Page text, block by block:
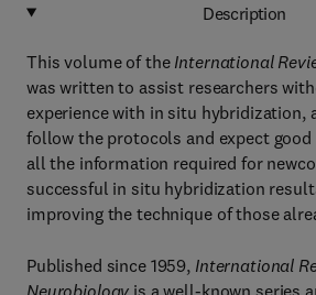
Description
This volume of the International
was written to assist researchers
experience with in situ hybridization,
follow the protocols and expect
all the information required for
successful in situ hybridization
improving the technique of those
Published since 1959, International
Neurobiology is a well-known series